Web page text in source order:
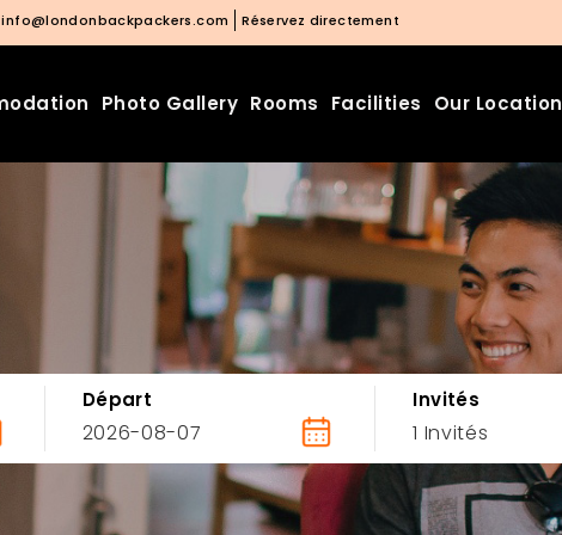
info@londonbackpackers.com Réservez directement
Photo Gallery Rooms Facilities Our Location
Départ Invités